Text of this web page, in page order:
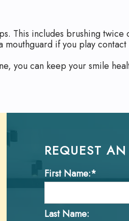
This includes brushing
if you play
you can keep your smile
REQUEST
First Name:*
Last Name: